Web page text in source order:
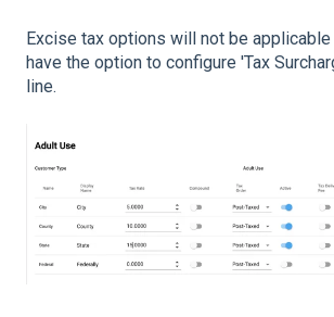
Excise tax options will not be
have the option to configure 'Tax
line.